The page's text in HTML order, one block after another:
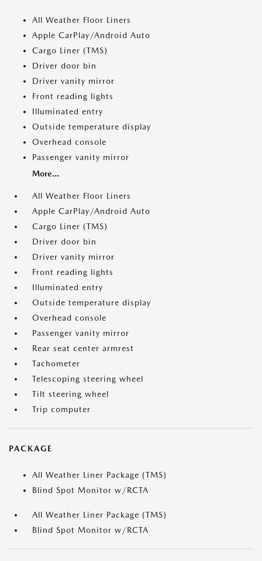
All Weather Floor Liners
Apple CarPlay/Android Auto
Cargo Liner (TMS)
Driver door bin
Driver vanity mirror
Front reading lights
Illuminated entry
Outside temperature display
Overhead console
Passenger vanity mirror
More...
All Weather Floor Liners
Apple CarPlay/Android Auto
Cargo Liner (TMS)
Driver door bin
Driver vanity mirror
Front reading lights
Illuminated entry
Outside temperature display
Overhead console
Passenger vanity mirror
Rear seat center armrest
Tachometer
Telescoping steering wheel
Tilt steering wheel
Trip computer
PACKAGE
All Weather Liner Package (TMS)
Blind Spot Monitor w/RCTA
All Weather Liner Package (TMS)
Blind Spot Monitor w/RCTA